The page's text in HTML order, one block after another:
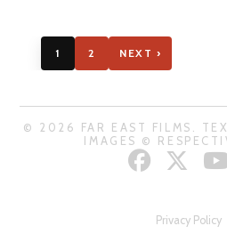
1 2 NEXT ›
© 2026 FAR EAST FILMS.
IMAGES ©
Privacy Policy